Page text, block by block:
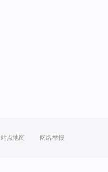
站点地图 网络举报